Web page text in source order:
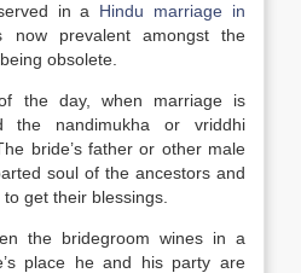
in a Hindu marriage in
now prevalent amongst the
obsolete.
the day, when marriage is
the nandimukha or vriddhi
bride’s father or other male
soul of the ancestors and
get their blessings.
the bridegroom wines in a
place he and his party are